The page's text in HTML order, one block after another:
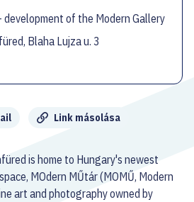
Link másolása
is home to Hungary's newest
MOdern MŰtár (MOMŰ, Modern
art and photography owned by
of the Modern Gallery
Blaha Lujza u. 3